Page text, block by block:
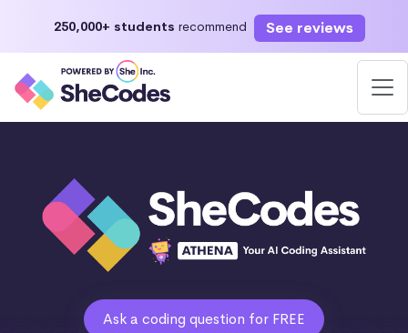
250,000+ students recommend See reviews
Ask a coding question for FREE